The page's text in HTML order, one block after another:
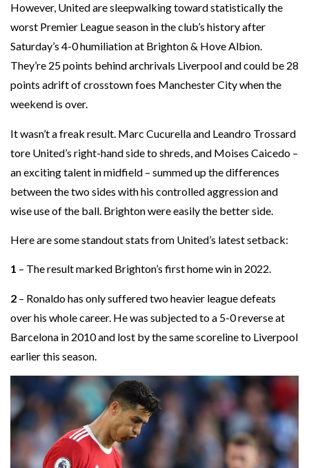
However, United are sleepwalking toward statistically the
worst Premier League season in the club’s history after
Saturday’s 4-0 humiliation at Brighton & Hove Albion.
They’re 25 points behind archrivals Liverpool and could be 28
points adrift of crosstown foes Manchester City when the
weekend is over.
It wasn’t a freak result. Marc Cucurella and Leandro Trossard
tore United’s right-hand side to shreds, and Moises Caicedo –
an exciting talent in midfield – summed up the differences
between the two sides with his controlled aggression and
wise use of the ball. Brighton were easily the better side.
Here are some standout stats from United’s latest setback:
1 – The result marked Brighton’s first home win in 2022.
2 – Ronaldo has only suffered two heavier league defeats
over his whole career. He was subjected to a 5-0 reverse at
Barcelona in 2010 and lost by the same scoreline to Liverpool
earlier this season.